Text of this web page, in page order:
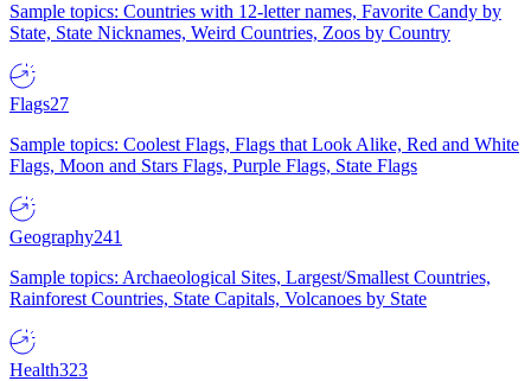
Sample topics: Countries with 12-letter names, Favorite Candy by
State, State Nicknames, Weird Countries, Zoos by Country
Flags27
Sample topics: Coolest Flags, Flags that Look Alike, Red and White
Flags, Moon and Stars Flags, Purple Flags, State Flags
Geography241
Sample topics: Archaeological Sites, Largest/Smallest Countries,
Rainforest Countries, State Capitals, Volcanoes by State
Health323